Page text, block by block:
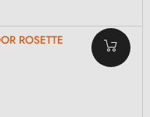
ROSETTE